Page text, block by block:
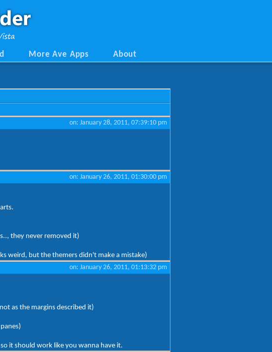
More Ave Apps About
on: January 28, 2011, 07:39:10 pm
on: January 26, 2011, 01:30:00 pm
they never removed it)
weird, but the themers didn't make a mistake)
on: January 26, 2011, 01:13:32 pm
as the margins described it)
it should work like you wanna have it.